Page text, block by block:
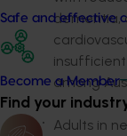
Safe and effective
Become a Member
Find your
dementia,
among
Adults in